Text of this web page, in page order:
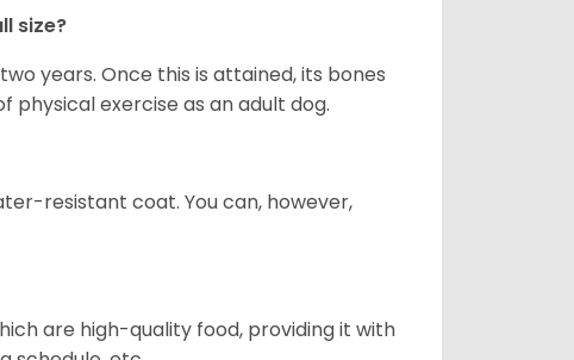
size?
years. Once this is attained, its bones
exercise as an adult dog.
resistant coat. You can, however,
are high-quality food, providing it with